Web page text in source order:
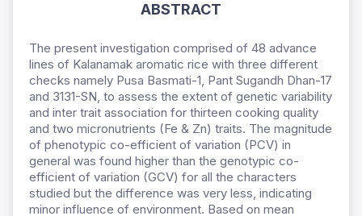
ABSTRACT
The present investigation comprised of 48 advance
lines of Kalanamak aromatic rice with three different
checks namely Pusa Basmati-1, Pant Sugandh Dhan-17
and 3131-SN, to assess the extent of genetic variability
and inter trait association for thirteen cooking quality
and two micronutrients (Fe & Zn) traits. The magnitude
of phenotypic co-efficient of variation (PCV) in
general was found higher than the genotypic co-
efficient of variation (GCV) for all the characters
studied but the difference was very less, indicating
minor influence of environment. Based on mean